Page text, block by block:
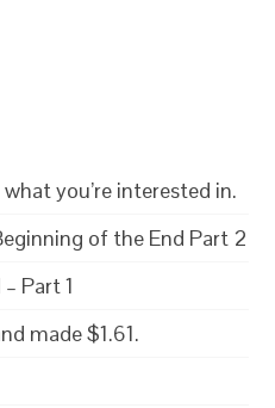
you’re interested in.
of the End Part 2
Part 1
made $1.61.